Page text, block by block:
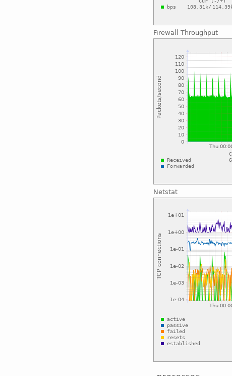
Firewall Throughput
Netstat